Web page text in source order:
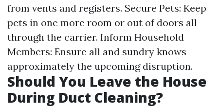
from vents and registers. Secure Pets: Keep
pets in one more room or out of doors all
through the carrier. Inform Household
Members: Ensure all and sundry knows
approximately the upcoming disruption.
Should You Leave the House
During Duct Cleaning?